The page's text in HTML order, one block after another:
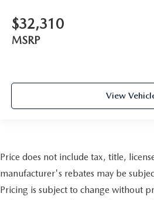
$32,310
MSRP
View
Price does not include tax, title,
manufacturer's rebates may be
Pricing is subject to change without